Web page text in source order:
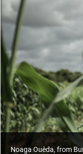
Noaga Ouèda, from